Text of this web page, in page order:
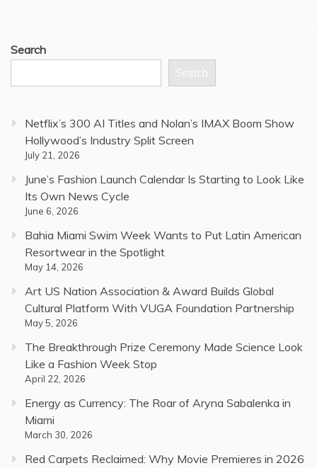
Search
Search
Netflix’s 300 AI Titles and Nolan’s IMAX Boom Show
Hollywood’s Industry Split Screen
July 21, 2026
June’s Fashion Launch Calendar Is Starting to Look Like
Its Own News Cycle
June 6, 2026
Bahia Miami Swim Week Wants to Put Latin American
Resortwear in the Spotlight
May 14, 2026
Art US Nation Association & Award Builds Global
Cultural Platform With VUGA Foundation Partnership
May 5, 2026
The Breakthrough Prize Ceremony Made Science Look
Like a Fashion Week Stop
April 22, 2026
Energy as Currency: The Roar of Aryna Sabalenka in
Miami
March 30, 2026
Red Carpets Reclaimed: Why Movie Premieres in 2026